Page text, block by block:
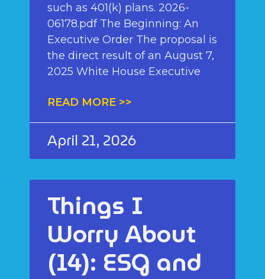
such as 401(k) plans. 2026-
06178.pdf The Beginning: An
Executive Order The proposal is
the direct result of an August 7,
2025 White House Executive
READ MORE >>
April 21, 2026
Things I
Worry About
(14): ESG and